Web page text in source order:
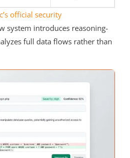
official security
system introduces reasoning-
full data flows rather than